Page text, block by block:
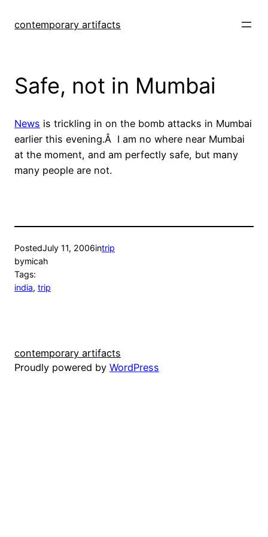
contemporary artifacts
Safe, not in Mumbai
News is trickling in on the bomb attacks in Mumbai
earlier this evening.Â I am no where near Mumbai
at the moment, and am perfectly safe, but many
many people are not.
PostedJuly 11, 2006intrip
bymicah
Tags:
india, trip
contemporary artifacts
Proudly powered by WordPress